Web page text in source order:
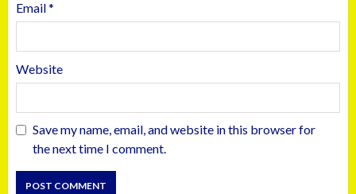
Email*
Website
Save my name, email, and website in this browser for
the next time I comment.